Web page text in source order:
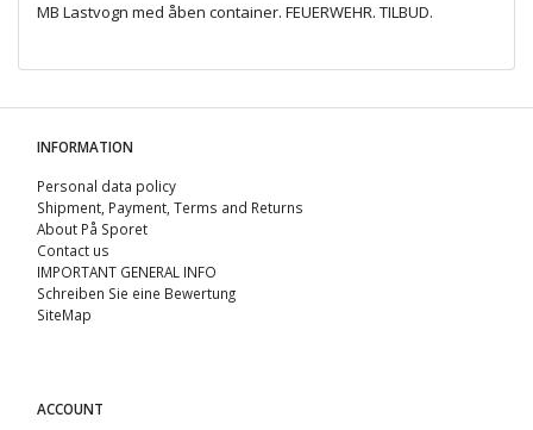
MB Lastvogn med åben container. FEUERWEHR. TILBUD.
INFORMATION
Personal data policy
Shipment, Payment, Terms and Returns
About På Sporet
Contact us
IMPORTANT GENERAL INFO
Schreiben Sie eine Bewertung
SiteMap
ACCOUNT